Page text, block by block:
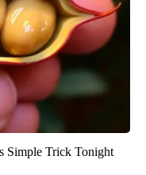
Simple Trick Tonight